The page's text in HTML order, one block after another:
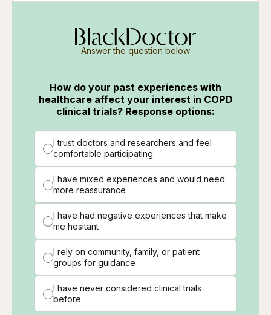
Answer the question below
How do your past experiences with
healthcare affect your interest in COPD
clinical trials? Response options:
I trust doctors and researchers and feel
comfortable participating
I have mixed experiences and would need
more reassurance
I have had negative experiences that make
me hesitant
I rely on community, family, or patient
groups for guidance
I have never considered clinical trials
before